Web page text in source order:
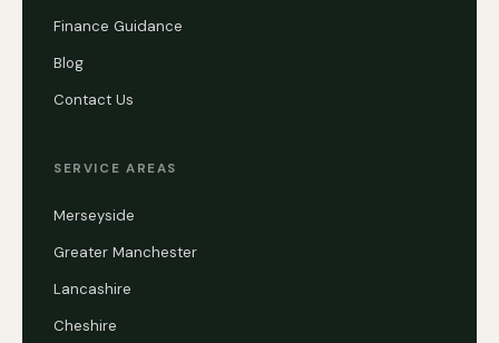
Finance Guidance
Blog
Contact Us
SERVICE AREAS
Merseyside
Greater Manchester
Lancashire
Cheshire